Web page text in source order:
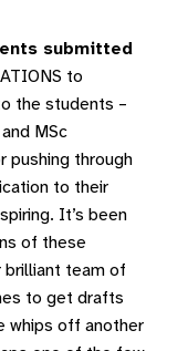
submitted
to
the students –
MSc
pushing through
to their
It’s been
of these
brilliant team of
to get drafts
whips off another